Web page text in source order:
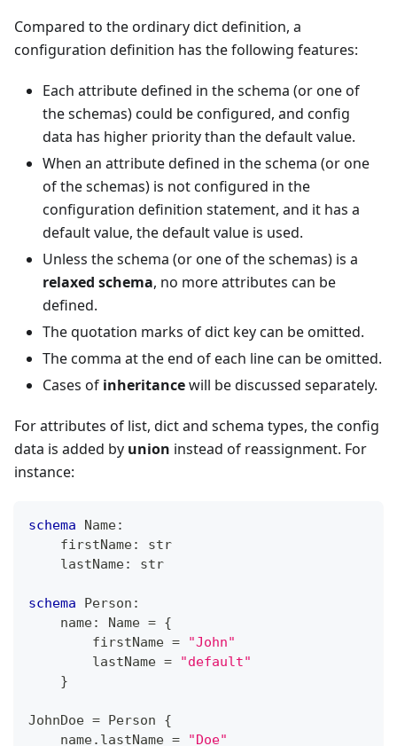
Compared to the ordinary dict definition, a
configuration definition has the following features:
Each attribute defined in the schema (or one of
the schemas) could be configured, and config
data has higher priority than the default value.
When an attribute defined in the schema (or one
of the schemas) is not configured in the
configuration definition statement, and it has a
default value, the default value is used.
Unless the schema (or one of the schemas) is a
relaxed schema, no more attributes can be
defined.
The quotation marks of dict key can be omitted.
The comma at the end of each line can be omitted.
Cases of inheritancewill be discussed separately.
For attributes of list, dict and schema types, the config
data is added by union instead of reassignment. For
instance:
schema Name:
    firstName
:
str
    lastName
: str
schema Person :
    name
: Name = {
        firstName
=
"John"
        lastName
=
"default"
}
JohnDoe = Person {
    name
. lastName =
"Doe"